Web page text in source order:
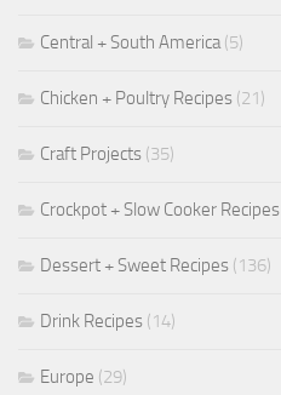
Central + South America(5)
Chicken + Poultry Recipes (21)
Craft Projects (35)
Crockpot + Slow Cooker Recipes
Dessert + Sweet Recipes (136)
Drink Recipes (14)
Europe (29)